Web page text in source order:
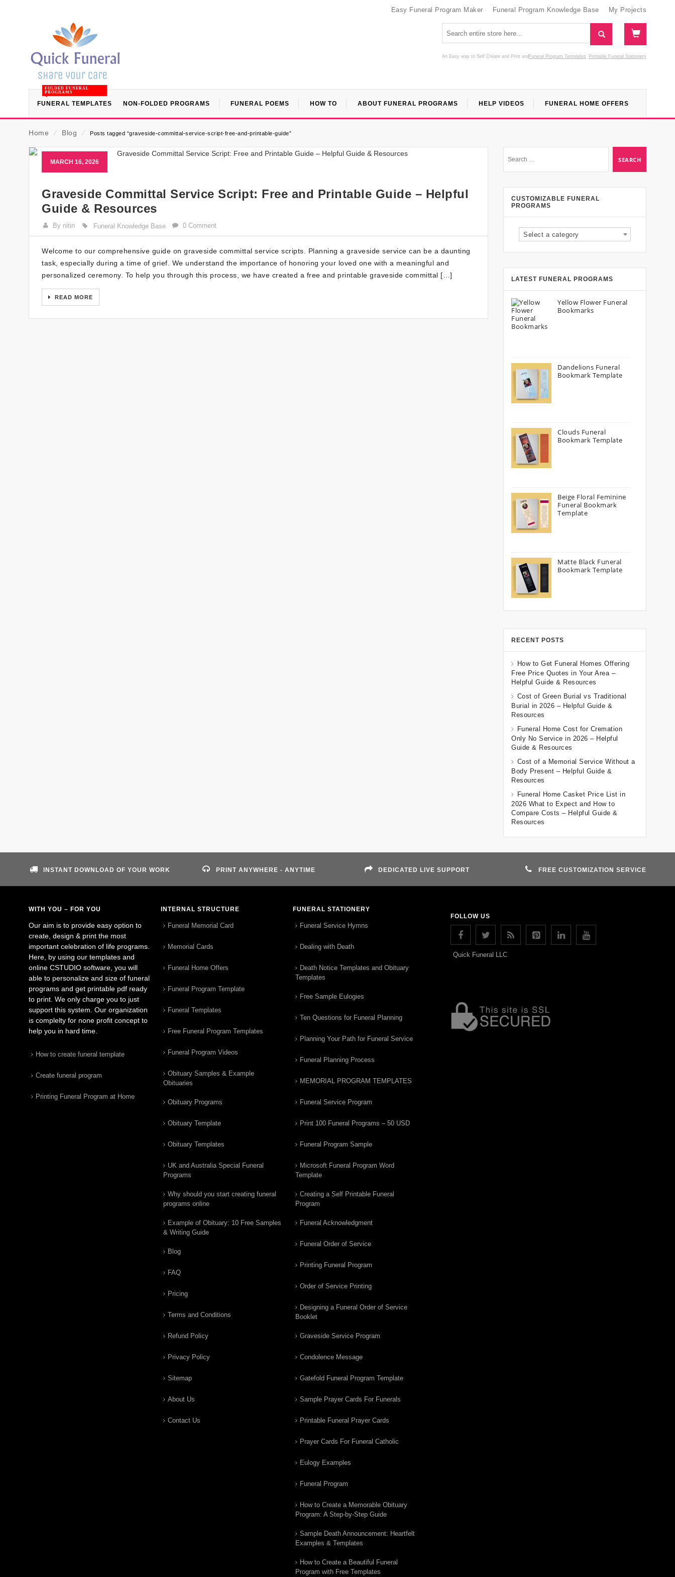
Easy Funeral Program Maker Funeral Program Knowledge Base My Projects
An Easy way to Self Create and Print Funeral Program Templates
and Printable Funeral Stationery
FUNERAL TEMPLATES
FOLDED FUNERAL
PROGRAMS
NON-FOLDED PROGRAMS FUNERAL POEMS HOW TO ABOUT FUNERAL PROGRAMS HELP VIDEOS FUNERAL HOME OFFERS
Home ⁄ Blog ⁄ Posts tagged “graveside-committal-service-script-free-and-printable-guide”
MARCH 16, 2026
Graveside Committal Service Script: Free and Printable Guide – Helpful
Guide & Resources
By nitin Funeral Knowledge Base 0 Comment
Welcome to our comprehensive guide on graveside committal service scripts. Planning a graveside service can be a daunting
task, especially during a time of grief. We understand the importance of honoring your loved one with a meaningful and
personalized ceremony. To help you through this process, we have created a free and printable graveside committal […]
READ MORE
CUSTOMIZABLE FUNERAL
PROGRAMS
Select a category
LATEST FUNERAL PROGRAMS
Yellow Flower Funeral
Bookmarks
Dandelions Funeral
Bookmark Template
Clouds Funeral
Bookmark Template
Beige Floral Feminine
Funeral Bookmark
Template
Matte Black Funeral
Bookmark Template
RECENT POSTS
How to Get Funeral Homes Offering
Free Price Quotes in Your Area –
Helpful Guide & Resources
Cost of Green Burial vs Traditional
Burial in 2026 – Helpful Guide &
Resources
Funeral Home Cost for Cremation
Only No Service in 2026 – Helpful
Guide & Resources
Cost of a Memorial Service Without a
Body Present – Helpful Guide &
Resources
Funeral Home Casket Price List in
2026 What to Expect and How to
Compare Costs – Helpful Guide &
Resources
INSTANT DOWNLOAD OF YOUR WORK PRINT ANYWHERE - ANYTIME DEDICATED LIVE SUPPORT FREE CUSTOMIZATION SERVICE
WITH YOU – FOR YOU
Our aim is to provide easy option to
create, design & print the most
important celebration of life programs.
Here, by using our templates and
online CSTUDIO software, you will
able to personalize and size of funeral
programs and get printable pdf ready
to print. We only charge you to just
support this system. Our organization
is complelty for none profit concept to
help you in hard time.
How to create funeral template
Create funeral program
Printing Funeral Program at Home
INTERNAL STRUCTURE
Funeral Memorial Card
Memorial Cards
Funeral Home Offers
Funeral Program Template
Funeral Templates
Free Funeral Program Templates
Funeral Program Videos
Obituary Samples & Example
Obituaries
Obituary Programs
Obituary Template
Obituary Templates
UK and Australia Special Funeral
Programs
Why should you start creating funeral
programs online
Example of Obituary: 10 Free Samples
& Writing Guide
Blog
FAQ
Pricing
Terms and Conditions
Refund Policy
Privacy Policy
Sitemap
About Us
Contact Us
FUNERAL STATIONERY
Funeral Service Hymns
Dealing with Death
Death Notice Templates and Obituary
Templates
Free Sample Eulogies
Ten Questions for Funeral Planning
Planning Your Path for Funeral Service
Funeral Planning Process
MEMORIAL PROGRAM TEMPLATES
Funeral Service Program
Print 100 Funeral Programs – 50 USD
Funeral Program Sample
Microsoft Funeral Program Word
Template
Creating a Self Printable Funeral
Program
Funeral Acknowledgment
Funeral Order of Service
Printing Funeral Program
Order of Service Printing
Designing a Funeral Order of Service
Booklet
Graveside Service Program
Condolence Message
Gatefold Funeral Program Template
Sample Prayer Cards For Funerals
Printable Funeral Prayer Cards
Prayer Cards For Funeral Catholic
Eulogy Examples
Funeral Program
How to Create a Memorable Obituary
Program: A Step-by-Step Guide
Sample Death Announcement: Heartfelt
Examples & Templates
How to Create a Beautiful Funeral
Program with Free Templates
FOLLOW US
Quick Funeral LLC